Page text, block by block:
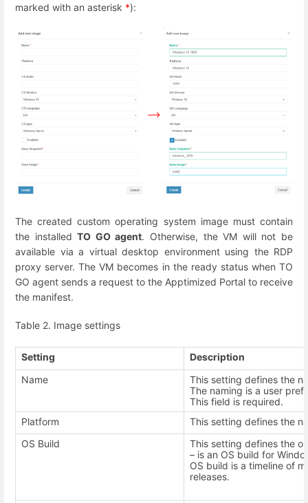
marked with an asterisk *):
The created custom operating system image must contain
the installedTO GO agent. Otherwise, the VM will not be
available via a virtual desktop environment using the RDP
proxy server. The VM becomes in the ready status when TO
GO agent sends a request to the Apptimized Portal to receive
the manifest.
Table 2. Image settings
Setting
Description
Name
This setting defines the
The naming is a user
This field is required.
Platform
This setting defines the
OS Build
This setting defines the
– is an OS build for
OS build is a timeline of
releases.